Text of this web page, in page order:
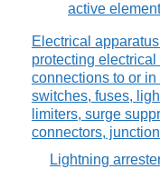
active
Electrical
protecting
connections to or
switches, fuses,
limiters, surge
connectors,
Lightning